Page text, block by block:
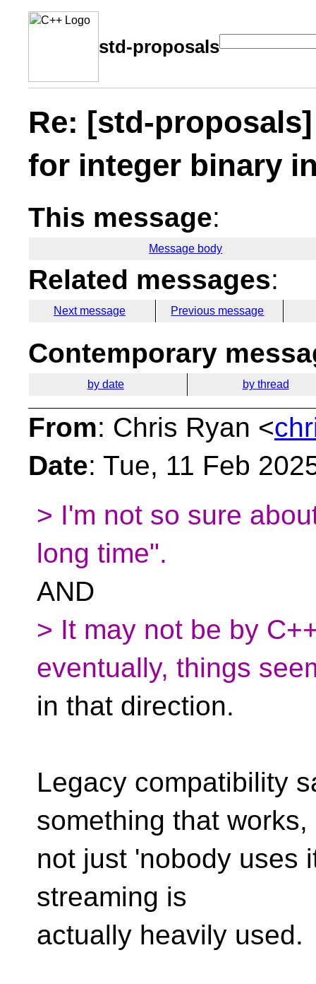
std-proposals
Re: [std-
for integer binary
This message:
Message body
Related messages:
Next message Previous message
Contemporary
by date by thread
From: Chris Ryan <
Date: Tue, 11 Feb
> I'm not so sure
long time".
AND
> It may not be by
eventually, things
in that direction.
Legacy compatibility
something that works,
not just 'nobody uses
streaming is
actually heavily used.